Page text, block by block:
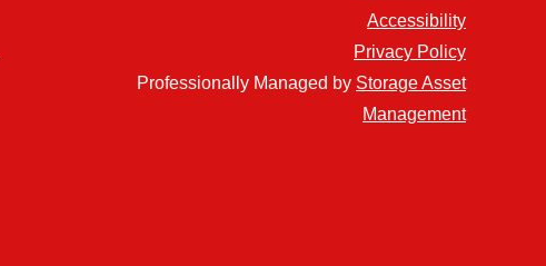
Accessibility
Privacy Policy
Professionally Managed by Storage Asset
Management